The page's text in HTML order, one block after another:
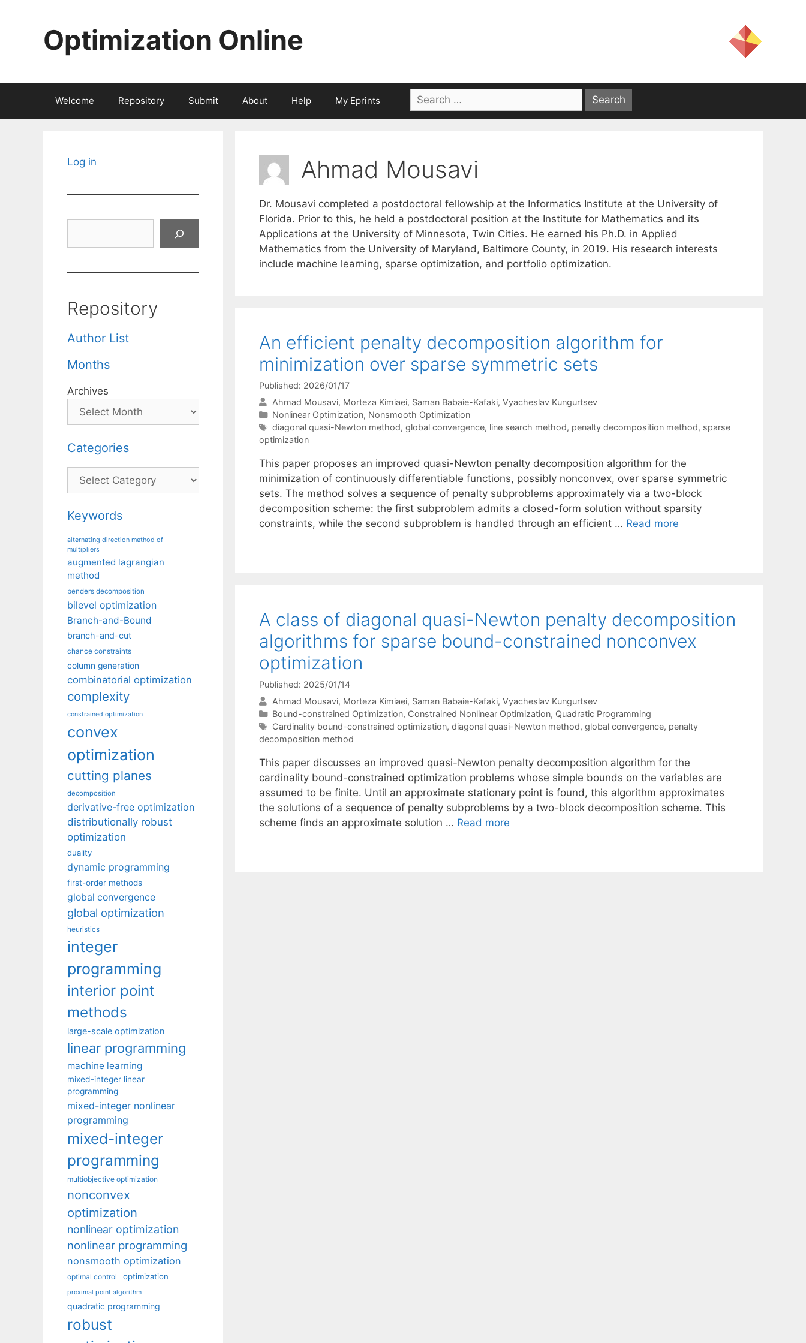
Optimization Online
Welcome Repository Submit About Help My Eprints
Search
for:
Ahmad Mousavi
Dr. Mousavi completed a postdoctoral fellowship at the Informatics Institute at the University of
Florida. Prior to this, he held a postdoctoral position at the Institute for Mathematics and its
Applications at the University of Minnesota, Twin Cities. He earned his Ph.D. in Applied
Mathematics from the University of Maryland, Baltimore County, in 2019. His research interests
include machine learning, sparse optimization, and portfolio optimization.
An efficient penalty decomposition algorithm for
minimization over sparse symmetric sets
Published: 2026/01/17
Ahmad Mousavi Morteza Kimiaei Saman Babaie-Kafaki Vyacheslav Kungurtsev
Categories
Nonlinear Optimization, Nonsmooth Optimization
Tags
diagonal quasi-Newton method, global convergence, line search method, penalty decomposition method, sparse
optimization
This paper proposes an improved quasi-Newton penalty decomposition algorithm for the
minimization of continuously differentiable functions, possibly nonconvex, over sparse symmetric
sets. The method solves a sequence of penalty subproblems approximately via a two-block
decomposition scheme: the first subproblem admits a closed-form solution without sparsity
constraints, while the second subproblem is handled through an efficient … Read more
A class of diagonal quasi-Newton penalty decomposition
algorithms for sparse bound-constrained nonconvex
optimization
Published: 2025/01/14
Ahmad Mousavi Morteza Kimiaei Saman Babaie-Kafaki Vyacheslav Kungurtsev
Categories
Bound-constrained Optimization, Constrained Nonlinear Optimization, Quadratic Programming
Tags
Cardinality bound-constrained optimization, diagonal quasi-Newton method, global convergence, penalty
decomposition method
This paper discusses an improved quasi-Newton penalty decomposition algorithm for the
cardinality bound-constrained optimization problems whose simple bounds on the variables are
assumed to be finite. Until an approximate stationary point is found, this algorithm approximates
the solutions of a sequence of penalty subproblems by a two-block decomposition scheme. This
scheme finds an approximate solution … Read more
Log in
Repository
Author List
Months
Archives
Categories
Categories
Keywords
alternating direction method of
multipliers
augmented lagrangian
method
benders decomposition
bilevel optimization
Branch-and-Bound
branch-and-cut
chance constraints
column generation
combinatorial optimization
complexity
constrained optimization
convex
optimization
cutting planes
decomposition
derivative-free optimization
distributionally robust
optimization
duality
dynamic programming
first-order methods
global convergence
global optimization
heuristics
integer
programming
interior point
methods
large-scale optimization
linear programming
machine learning
mixed-integer linear
programming
mixed-integer nonlinear
programming
mixed-integer
programming
multiobjective optimization
nonconvex
optimization
nonlinear optimization
nonlinear programming
nonsmooth optimization
optimal control optimization
proximal point algorithm
quadratic programming
robust